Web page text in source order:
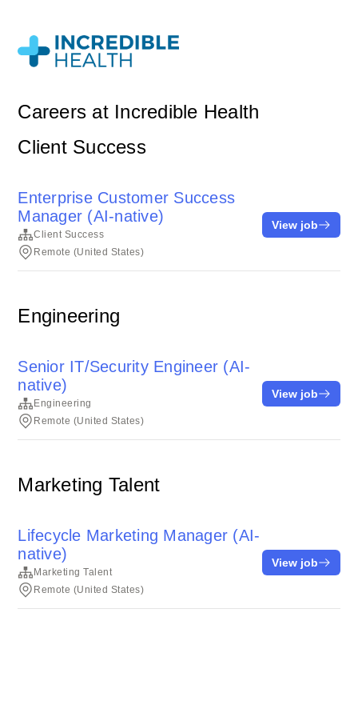
Careers at Incredible Health
Client Success
Enterprise Customer Success
Manager (AI-native)
Client Success
Remote (United States)
View job
Engineering
Senior IT/Security Engineer (AI-
native)
Engineering
Remote (United States)
View job
Marketing Talent
Lifecycle Marketing Manager (AI-
native)
Marketing Talent
Remote (United States)
View job